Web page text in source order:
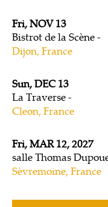
Fri, NOV 13
Bistrot de la Scène
Dijon, France
Sun, DEC 13
La Traverse
Cleon, France
Fri, MAR 12, 2027
salle Thomas
Sèvremoine, France